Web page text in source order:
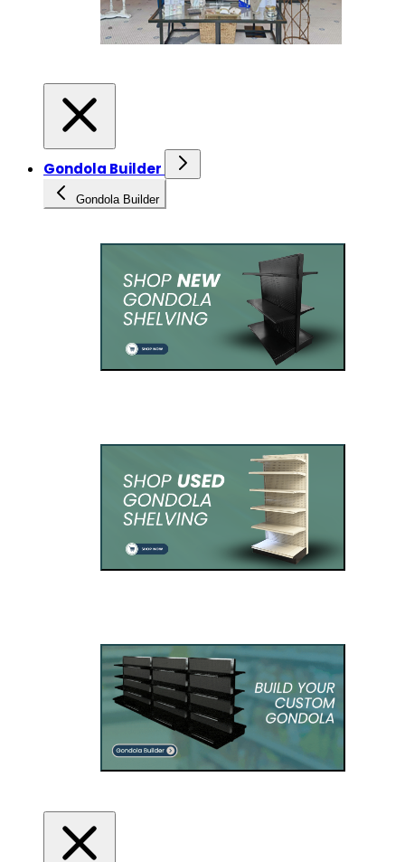
Gondola Builder
Gondola Builder